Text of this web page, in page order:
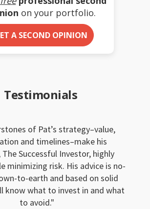
on your portfolio.
A SECOND OPINION
Testimonials
of Pat’s strategy–value,
and timelines–make his
Successful Investor, highly
minimizing risk. His advice is no-
to-earth and based on solid
know what to invest in and what
to avoid.